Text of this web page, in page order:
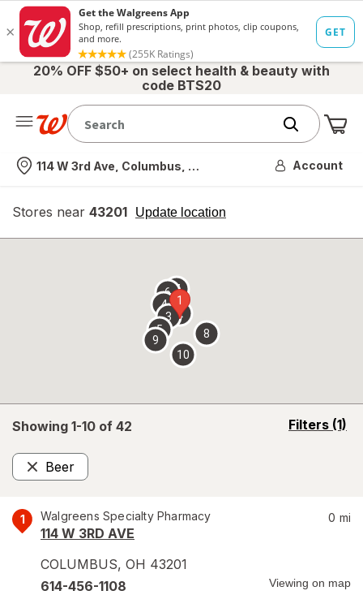
20% OFF $50+ on select health & beauty with
code BTS20
Nearest store
114 W 3rd Ave, Columbus, OH Account
Stores near 43201 Update location
opens
overlay
Showing 1-10 of 42 Filters (1)
opens
Beer
Remove
1 Walgreens Specialty Pharmacy
114 W 3RD AVE
COLUMBUS, OH 43201
0 mi
614-456-1108 Viewing on map
1
2
3
4
5
67
8
9
10